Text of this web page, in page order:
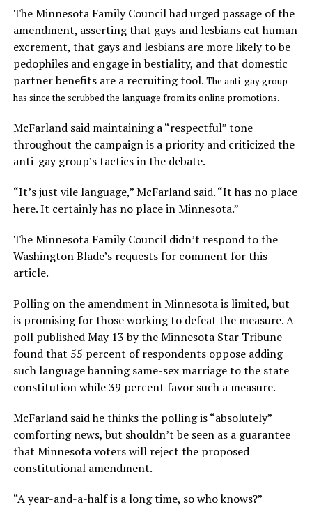
The Minnesota Family Council had urged passage of the
amendment, asserting that gays and lesbians eat human
excrement, that gays and lesbians are more likely to be
pedophiles and engage in bestiality, and that domestic
partner benefits are a recruiting tool. The anti-gay group
has since the scrubbed the language from its online promotions.
McFarland said maintaining a “respectful” tone
throughout the campaign is a priority and criticized the
anti-gay group’s tactics in the debate.
“It’s just vile language,” McFarland said. “It has no place
here. It certainly has no place in Minnesota.”
The Minnesota Family Council didn’t respond to the
Washington Blade’s requests for comment for this
article.
Polling on the amendment in Minnesota is limited, but
is promising for those working to defeat the measure. A
poll published May 13 by the Minnesota Star Tribune
found that 55 percent of respondents oppose adding
such language banning same-sex marriage to the state
constitution while 39 percent favor such a measure.
McFarland said he thinks the polling is “absolutely”
comforting news, but shouldn’t be seen as a guarantee
that Minnesota voters will reject the proposed
constitutional amendment.
“A year-and-a-half is a long time, so who knows?”